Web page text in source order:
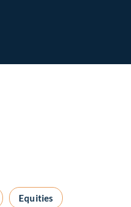
Equities